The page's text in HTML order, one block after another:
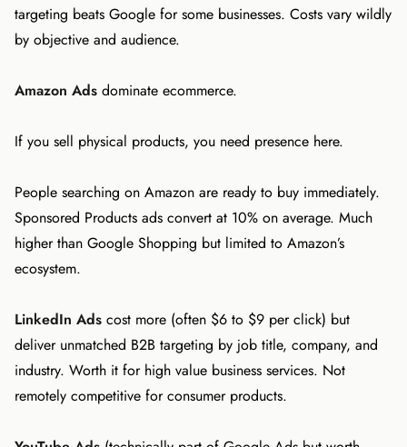
targeting beats Google for some businesses. Costs vary wildly
by objective and audience.
Amazon Ads dominate ecommerce.
If you sell physical products, you need presence here.
People searching on Amazon are ready to buy immediately.
Sponsored Products ads convert at 10% on average. Much
higher than Google Shopping but limited to Amazon’s
ecosystem.
LinkedIn Ads cost more (often $6 to $9 per click) but
deliver unmatched B2B targeting by job title, company, and
industry. Worth it for high value business services. Not
remotely competitive for consumer products.